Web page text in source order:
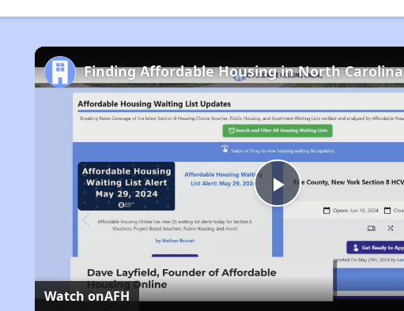
Play
Video
Finding Affordable Housing in North Carolina
Watch onAFH